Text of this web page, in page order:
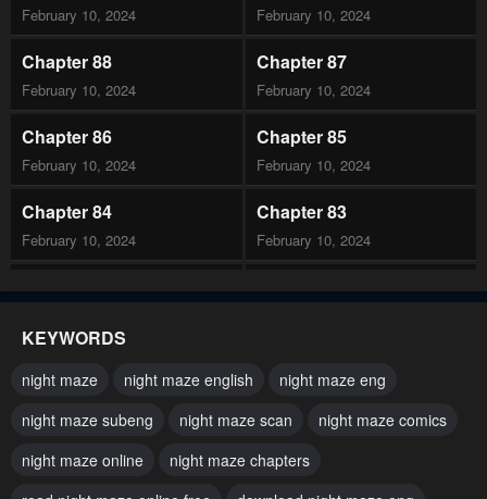
February 10, 2024 February 10, 2024
Chapter 88
February 10, 2024
Chapter 87
February 10, 2024
Chapter 86
February 10, 2024
Chapter 85
February 10, 2024
Chapter 84
February 10, 2024
Chapter 83
February 10, 2024
Chapter 82 Chapter 81
February 10, 2024 February 10, 2024
Chapter 78
February 10, 2024
Chapter 77
February 10, 2024
KEYWORDS
night maze night maze english
night maze eng
night maze subeng
night maze scan
night maze comics
night maze online
night maze chapters